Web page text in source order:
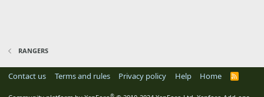
RANGERS
Contact us Terms and rules Privacy policy Help Home
R
®